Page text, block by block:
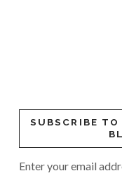
SUBSCRIBE TO
Enter your email